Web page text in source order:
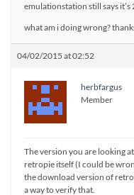
emulationstation still says it’s
what am i doing wrong?
04/02/2015 at 02:52
herbfargus
Member
The version you are looking
retropie itself (I could be
the download version of
a way to verify that.